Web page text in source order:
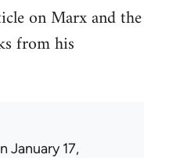
on Marx and the
from his
January 17,